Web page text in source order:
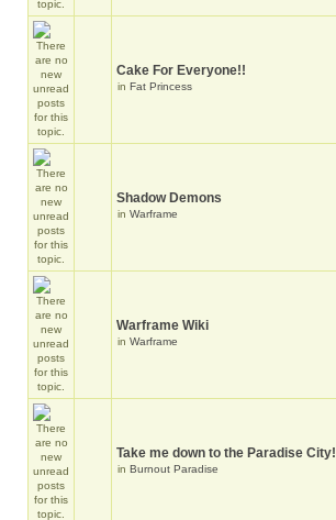
Cake For Everyone!!
in Fat Princess
Shadow Demons
in Warframe
Warframe Wiki
in Warframe
Take me down to the Paradise City!
in Burnout Paradise